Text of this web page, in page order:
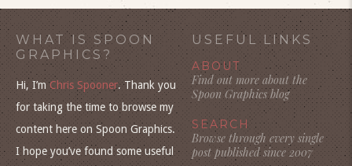
WHAT IS SPOON
GRAPHICS?
Hi, I’mChris Spooner. Thank you
for taking the time to browse my
content here on Spoon Graphics.
I hope you’ve found some useful
USEFUL LINKS
ABOUT
Find out more about the
Spoon Graphics blog
SEARCH
Browse through every single
post published since 2007